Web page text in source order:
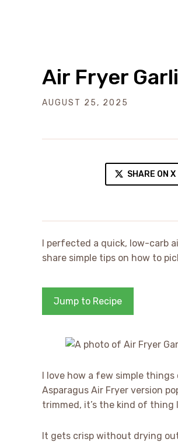
Air Fryer
AUGUST 25, 2025
SHARE ON X
I perfected a quick, low-carb
share simple tips on how to
Jump to Recipe
I love how a few simple
Asparagus Air Fryer version
trimmed, it’s the kind of
It gets crisp without drying